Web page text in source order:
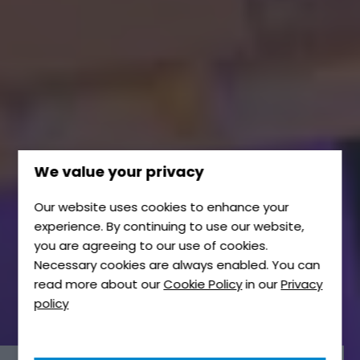
We value your privacy
Our website uses cookies to enhance your
experience. By continuing to use our website,
you are agreeing to our use of cookies.
Necessary cookies are always enabled. You can
read more about ourCookie Policyin ourPrivacy
policy